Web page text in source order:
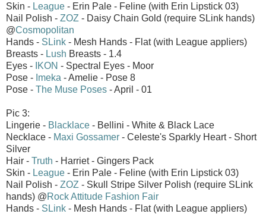
Skin - League - Erin Pale - Feline (with Erin Lipstick 03)
Nail Polish - ZOZ - Daisy Chain Gold (require SLink hands)
@Cosmopolitan
Hands - SLink - Mesh Hands - Flat (with League appliers)
Breasts - Lush Breasts - 1.4
Eyes - IKON - Spectral Eyes - Moor
Pose - Imeka - Amelie - Pose 8
Pose - The Muse Poses - April - 01
Pic 3:
Lingerie - Blacklace - Bellini - White & Black Lace
Necklace - Maxi Gossamer - Celeste's Sparkly Heart - Short
Silver
Hair - Truth - Harriet - Gingers Pack
Skin - League - Erin Pale - Feline (with Erin Lipstick 03)
Nail Polish - ZOZ - Skull Stripe Silver Polish (require SLink
hands) @Rock Attitude Fashion Fair
Hands - SLink - Mesh Hands - Flat (with League appliers)